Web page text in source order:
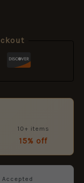
10+ items
15% off
Accepted